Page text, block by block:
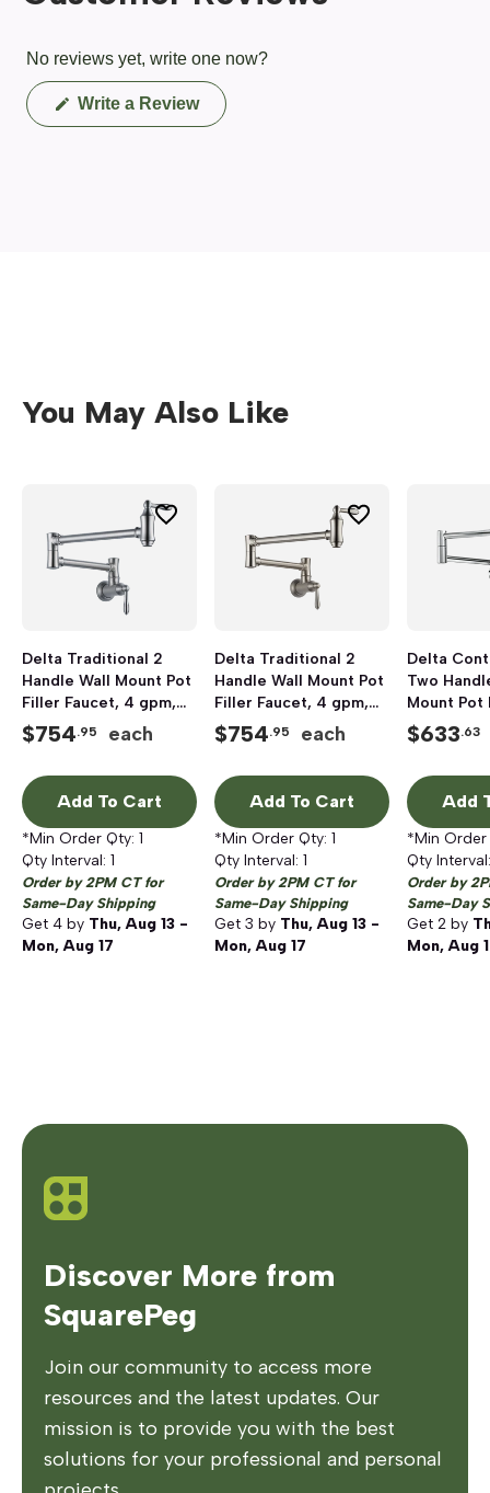
No reviews yet, write one now?
Write a Review(Opens
in
You May Also Like
Delta Traditional 2
Handle Wall Mount Pot
Filler Faucet, 4 gpm,
Arctic Stainless
$754.95 each
Add To Cart
*Min Order Qty: 1
Qty Interval: 1
Order by 2PM CT for
Same-Day Shipping
Get 4 by Thu, Aug 13 -
Mon, Aug 17
Delta Traditional 2
Handle Wall Mount Pot
Filler Faucet, 4 gpm,
Stainless
$754.95 each
Add To Cart
*Min Order Qty: 1
Qty Interval: 1
Order by 2PM CT for
Same-Day Shipping
Get 3 by Thu, Aug 13 -
Mon, Aug 17
Delta
Two
Mount Pot
Faucet, 4
Chrome
$633.63
Add
*Min
Qty
Order by
Same-Day
Get 2 by
Mon, Aug
Discover More from
SquarePeg
Join our community to access more
resources and the latest updates. Our
mission is to provide you with the best
solutions for your professional and personal